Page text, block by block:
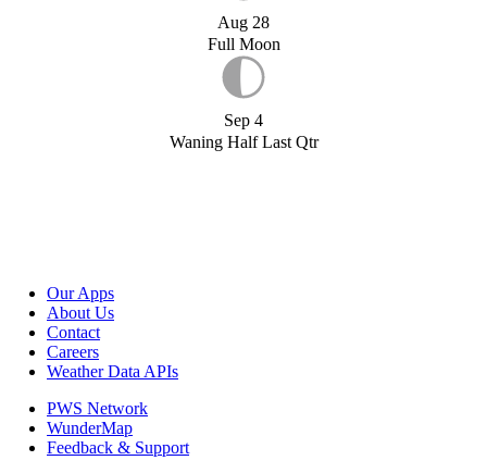
Aug 28
Full Moon
Sep 4
Waning Half Last Qtr
Our Apps
About Us
Contact
Careers
Weather Data APIs
PWS Network
WunderMap
Feedback & Support